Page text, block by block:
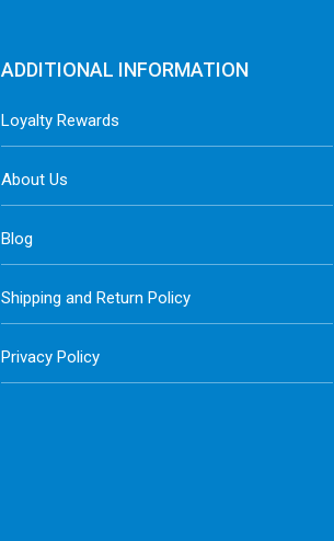
ADDITIONAL INFORMATION
Loyalty Rewards
About Us
Blog
Shipping and Return Policy
Privacy Policy